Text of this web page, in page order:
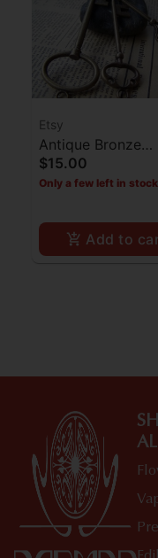
Etsy
Antique Bronze
Skeleton Key -
$15.00
Only a few left in
Add to